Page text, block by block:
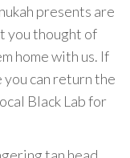
presents are
you thought of
home with us. If
you can return the
Black Lab for